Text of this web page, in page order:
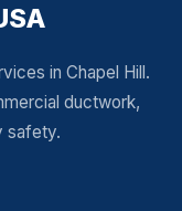
in Chapel Hill.
ductwork,
safety.